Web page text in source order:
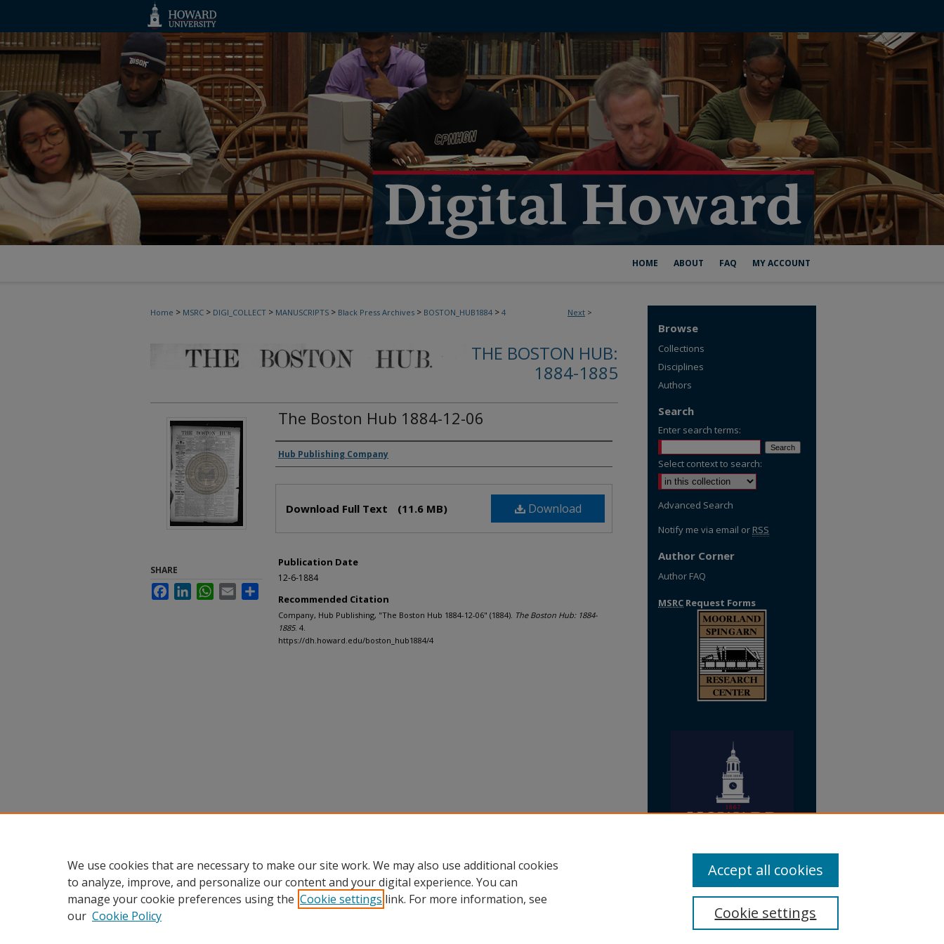
HOME ABOUT FAQ MY ACCOUNT
Next >
Home > MSRC > DIGI_COLLECT > MANUSCRIPTS > Black Press Archives > BOSTON_HUB1884 > 4
THE BOSTON HUB:
1884-1885
The Boston Hub 1884-12-06
Authors
Hub Publishing Company
Download
Download Full Text (11.6 MB)
Publication Date
12-6-1884
Recommended Citation
Company, Hub Publishing, "The Boston Hub 1884-12-06" (1884). The Boston Hub: 1884-
1885. 4.
https://dh.howard.edu/boston_hub1884/4
SHARE
FacebookLinkedInWhatsApp
Email
Browse
Collections
Disciplines
Authors
Search
Enter search terms:
Select context to search:
Advanced Search
Notify me via email or RSS
Author Corner
Author FAQ
MSRC Request Forms
We use cookies that are necessary to make our site work. We may also use additional cookies
to analyze, improve, and personalize our content and your digital experience. You can
manage your cookie preferences using the Cookie settings link. For more information, see
our Cookie Policy Cookie settings
Accept all cookies